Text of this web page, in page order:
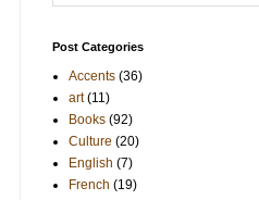
Post Categories
Accents (36)
art (11)
Books (92)
Culture (20)
English (7)
French (19)